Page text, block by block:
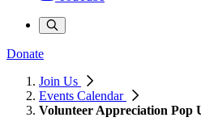
Donate
Join Us
Events Calendar
Volunteer Appreciation Pop